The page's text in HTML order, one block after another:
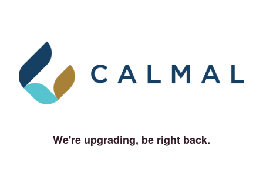
We're upgrading, be right back.